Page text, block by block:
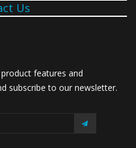
Us
features and
subscribe to our newsletter.